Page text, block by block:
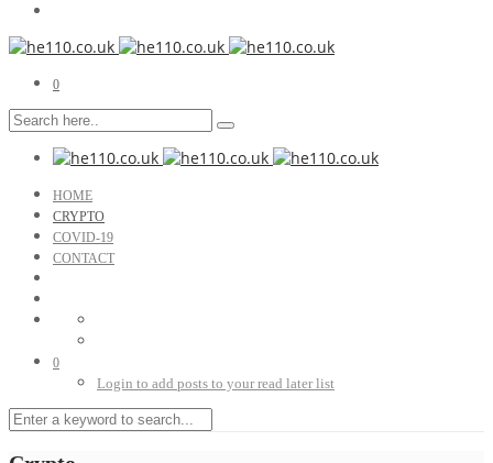
0
HOME
CRYPTO
COVID-19
CONTACT
0
Login to add posts to your read later list